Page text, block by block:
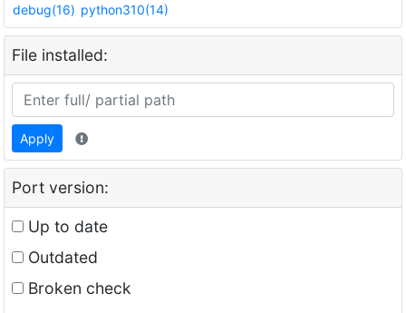
debug(16) python310(14)
File installed:
Apply
Port version:
Up to date
Outdated
Broken check